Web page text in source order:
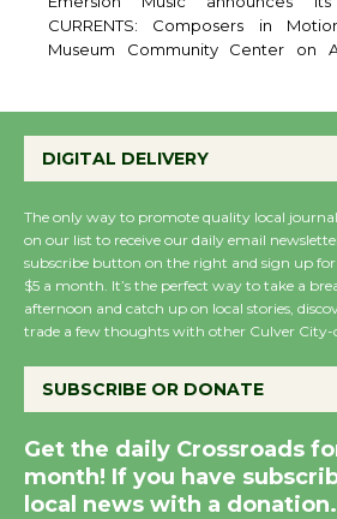
August 27
Emersion Music announces
CURRENTS: Composers in
6:30pm. The evening features
winning film and television
live chamber ensemble and
expressive movement. Curator and
Wende
Host
the
KCRW
August 14
DIGITAL DELIVERY
The only way to promote quality local
on our list to receive our daily email
subscribe button on the right and sign up
$5 a month. It’s the perfect way to take a
afternoon and catch up on local stories,
trade a few thoughts with other Culver City-
SUBSCRIBE OR DONATE
Get the daily Crossroads
month! If you have
local news with a donation.